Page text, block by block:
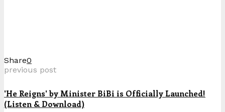
Share0
previous post
'He Reigns' by Minister BiBi is Officially Launched!
(Listen & Download)